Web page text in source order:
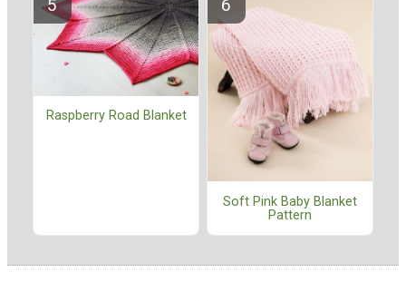
Raspberry Road Blanket
Soft Pink Baby Blanket
Pattern